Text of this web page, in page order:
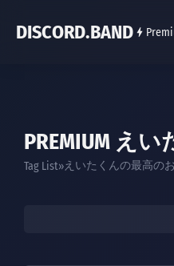
DISCORD.BAND
PREMIUM え
Tag List えいたくんの最高の